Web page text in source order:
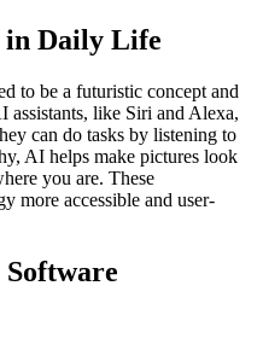
Daily Life
to be a futuristic concept and
like Siri and Alexa,
can do tasks by listening to
AI helps make pictures look
you are. These
more accessible and user-